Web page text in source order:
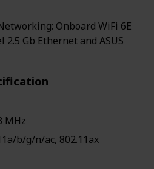
Onboard WiFi 6E
2.5 Gb Ethernet and ASUS
MHz
b/g/n/ac, 802.11ax